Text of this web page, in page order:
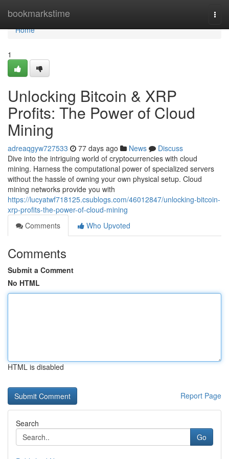
bookmarkstime
Home
Home
1
Unlocking Bitcoin & XRP
Profits: The Power of Cloud
Mining
adreaqgyw727533 77 days ago News
Discuss
Dive into the intriguing world of cryptocurrencies with cloud
mining. Harness the computational power of specialized servers
without the hassle of owning your own physical setup. Cloud
mining networks provide you with
https://lucyatwf718125.csublogs.com/46012847/unlocking-bitcoin-
xrp-profits-the-power-of-cloud-mining
Comments
Who Upvoted
Comments
Submit a Comment
No HTML
HTML is disabled
Report Page
Search
Go